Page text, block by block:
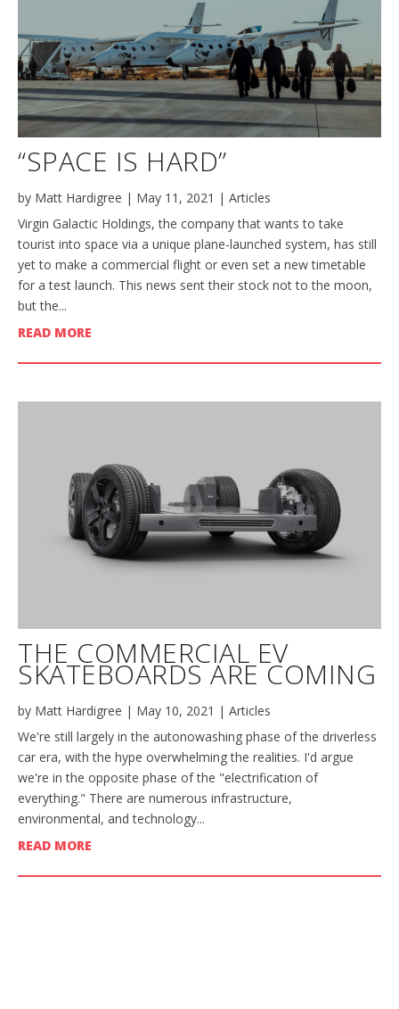
“SPACE IS HARD”
by Matt Hardigree | May 11, 2021 | Articles
Virgin Galactic Holdings, the company that wants to take
tourist into space via a unique plane-launched system, has still
yet to make a commercial flight or even set a new timetable
for a test launch. This news sent their stock not to the moon,
but the...
READ MORE
THE COMMERCIAL EV
SKATEBOARDS ARE COMING
by Matt Hardigree | May 10, 2021 | Articles
We're still largely in the autonowashing phase of the driverless
car era, with the hype overwhelming the realities. I'd argue
we're in the opposite phase of the "electrification of
everything." There are numerous infrastructure,
environmental, and technology...
READ MORE